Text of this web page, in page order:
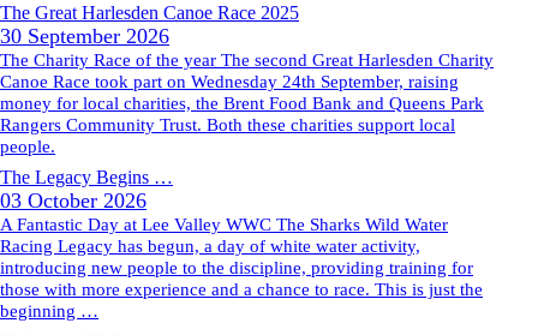
The Great Harlesden Canoe Race 2025
30 September 2026
The Charity Race of the year The second Great Harlesden Charity
Canoe Race took part on Wednesday 24th September, raising
money for local charities, the Brent Food Bank and Queens Park
Rangers Community Trust. Both these charities support local
people.
The Legacy Begins …
03 October 2026
A Fantastic Day at Lee Valley WWC The Sharks Wild Water
Racing Legacy has begun, a day of white water activity,
introducing new people to the discipline, providing training for
those with more experience and a chance to race. This is just the
beginning …